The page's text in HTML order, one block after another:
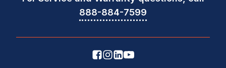
888-884-7599